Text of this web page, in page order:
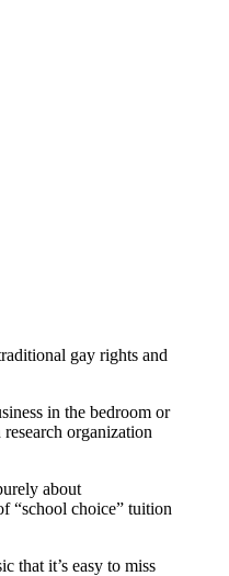
gay rights and
in the bedroom or
organization
about
“school choice” tuition
that it’s easy to miss